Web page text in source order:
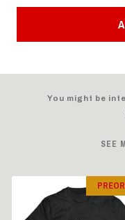
You might be
SEE